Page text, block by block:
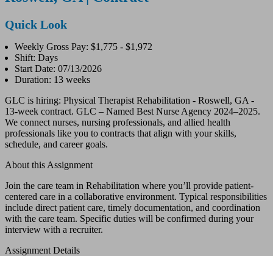
Quick Look
Weekly Gross Pay: $1,775 - $1,972
Shift: Days
Start Date: 07/13/2026
Duration: 13 weeks
GLC is hiring: Physical Therapist Rehabilitation - Roswell, GA -
13-week contract. GLC – Named Best Nurse Agency 2024–2025.
We connect nurses, nursing professionals, and allied health
professionals like you to contracts that align with your skills,
schedule, and career goals.
About this Assignment
Join the care team in Rehabilitation where you’ll provide patient-
centered care in a collaborative environment. Typical responsibilities
include direct patient care, timely documentation, and coordination
with the care team. Specific duties will be confirmed during your
interview with a recruiter.
Assignment Details